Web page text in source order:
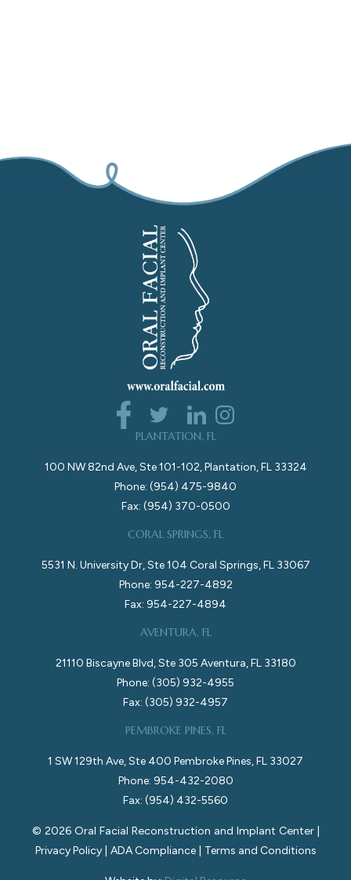
PLANTATION, FL
100 NW 82nd Ave, Ste 101-102, Plantation, FL 33324
Phone: (954) 475-9840
Fax: (954) 370-0500
CORAL SPRINGS, FL
5531 N. University Dr, Ste 104 Coral Springs, FL 33067
Phone: 954-227-4892
Fax: 954-227-4894
AVENTURA, FL
21110 Biscayne Blvd, Ste 305 Aventura, FL 33180
Phone: (305) 932-4955
Fax: (305) 932-4957
PEMBROKE PINES, FL
1 SW 129th Ave, Ste 400 Pembroke Pines, FL 33027
Phone: 954-432-2080
Fax: (954) 432-5560
© 2026Oral Facial Reconstruction and Implant Center |
Privacy Policy| ADA Compliance| Terms and Conditions